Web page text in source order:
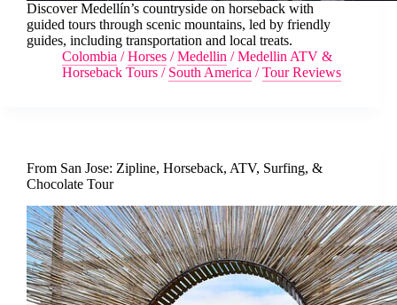
Discover Medellín’s countryside on horseback with
guided tours through scenic mountains, led by friendly
guides, including transportation and local treats.
Colombia /Horses /Medellin /Medellin ATV &
Horseback Tours / South America /Tour Reviews
From San Jose: Zipline, Horseback, ATV, Surfing, &
Chocolate Tour